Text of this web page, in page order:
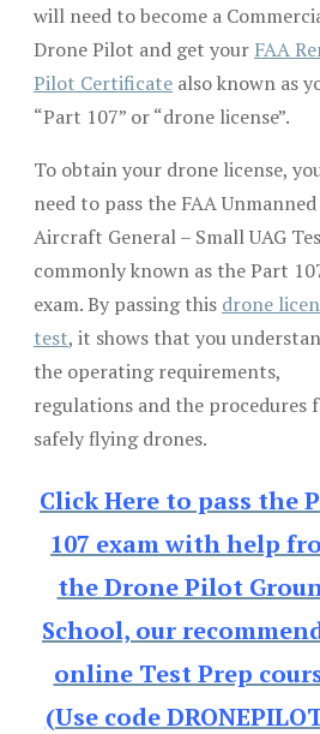
will need to become a
Drone Pilot and get your FAA
Pilot Certificate also known as
“Part 107” or “drone license”.
To obtain your drone license,
need to pass the FAA Unmanned
Aircraft General – Small UAG
commonly known as the Part
exam. By passing this drone
test, it shows that you
the operating requirements,
regulations and the procedures
safely flying drones.
Click Here to pass the
107 exam with help
the Drone Pilot
School, our
online Test Prep
(Use code